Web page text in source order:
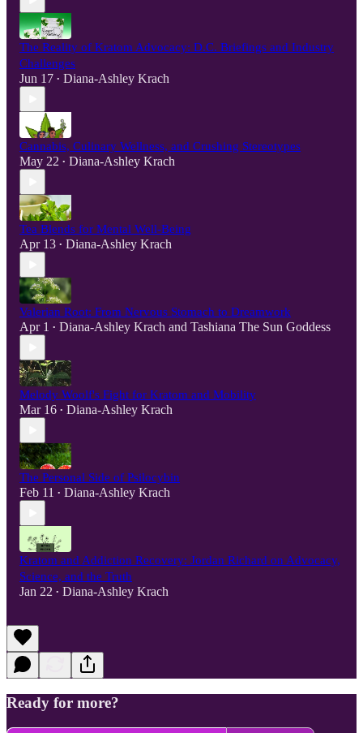
The Reality of Kratom Advocacy: D.C. Briefings and Industry
Challenges
Jun 17 • Diana-Ashley Krach
Cannabis, Culinary Wellness, and Crushing Stereotypes
May 22 • Diana-Ashley Krach
Tea Blends for Mental Well-Being
Apr 13 • Diana-Ashley Krach
Valerian Root: From Nervous Stomach to Dreamwork
Apr 1 • Diana-Ashley Krach and Tashiana The Sun Goddess
Melody Woolf's Fight for Kratom and Mobility
Mar 16 • Diana-Ashley Krach
The Personal Side of Psilocybin
Feb 11 • Diana-Ashley Krach
Kratom and Addiction Recovery: Jordan Richard on Advocacy,
Science, and the Truth
Jan 22 • Diana-Ashley Krach
Ready for more?